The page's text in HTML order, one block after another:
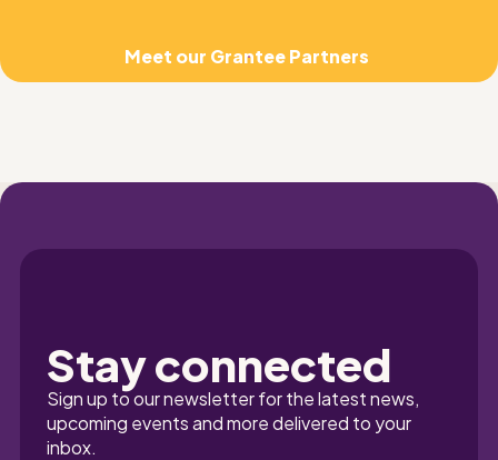
Meet our Grantee Partners
Stay connected
Sign up to our newsletter for the latest news,
upcoming events and more delivered to your
inbox.